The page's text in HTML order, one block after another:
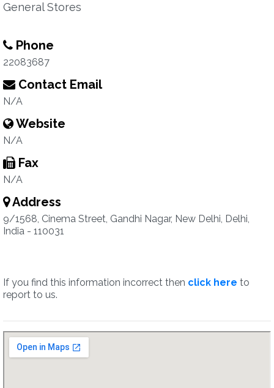
General Stores
Phone
22083687
Contact Email
N/A
Website
N/A
Fax
N/A
Address
9/1568, Cinema Street, Gandhi Nagar, New Delhi, Delhi,
India - 110031
If you find this information incorrect then click here to
report to us.